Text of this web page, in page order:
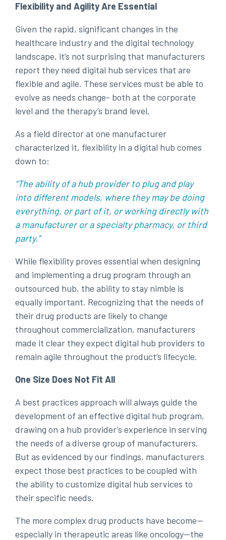
Flexibility and Agility Are Essential
Given the rapid, significant changes in the
healthcare industry and the digital technology
landscape, it’s not surprising that manufacturers
report they need digital hub services that are
flexible and agile. These services must be able to
evolve as needs change- both at the corporate
level and the therapy’s brand level.
As a field director at one manufacturer
characterized it, flexibility in a digital hub comes
down to:
“The ability of a hub provider to plug and play
into different models, where they may be doing
everything, or part of it, or working directly with
a manufacturer or a specialty pharmacy, or third
party.”
While flexibility proves essential when designing
and implementing a drug program through an
outsourced hub, the ability to stay nimble is
equally important. Recognizing that the needs of
their drug products are likely to change
throughout commercialization, manufacturers
made it clear they expect digital hub providers to
remain agile throughout the product’s lifecycle.
One Size Does Not Fit All
A best practices approach will always guide the
development of an effective digital hub program,
drawing on a hub provider’s experience in serving
the needs of a diverse group of manufacturers.
But as evidenced by our findings, manufacturers
expect those best practices to be coupled with
the ability to customize digital hub services to
their specific needs.
The more complex drug products have become—
especially in therapeutic areas like oncology—the